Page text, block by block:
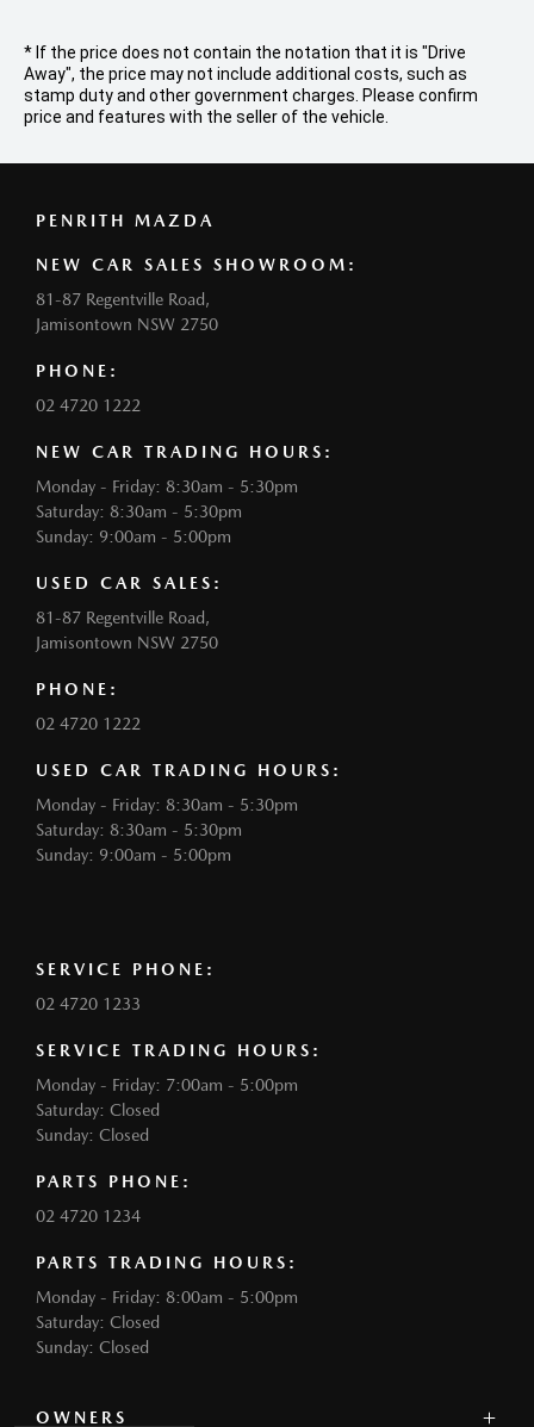
* If the price does not contain the notation that it is "Drive
Away", the price may not include additional costs, such as
stamp duty and other government charges. Please confirm
price and features with the seller of the vehicle.
PENRITH MAZDA
NEW CAR SALES SHOWROOM:
81-87 Regentville Road,
Jamisontown NSW 2750
PHONE:
02 4720 1222
NEW CAR TRADING HOURS:
Monday - Friday: 8:30am - 5:30pm
Saturday: 8:30am - 5:30pm
Sunday: 9:00am - 5:00pm
USED CAR SALES:
81-87 Regentville Road,
Jamisontown NSW 2750
PHONE:
02 4720 1222
USED CAR TRADING HOURS:
Monday - Friday: 8:30am - 5:30pm
Saturday: 8:30am - 5:30pm
Sunday: 9:00am - 5:00pm
SERVICE PHONE:
02 4720 1233
SERVICE TRADING HOURS:
Monday - Friday: 7:00am - 5:00pm
Saturday: Closed
Sunday: Closed
PARTS PHONE:
02 4720 1234
PARTS TRADING HOURS:
Monday - Friday: 8:00am - 5:00pm
Saturday: Closed
Sunday: Closed
OWNERS